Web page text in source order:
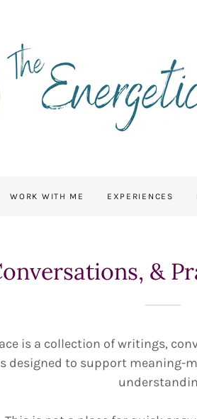
WORK WITH ME EXPERIENCES
&
is a collection of writings,
designed to support meaning-